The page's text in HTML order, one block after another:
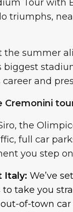
Tour with
triumphs,
the summer
and
Cremonini
the
full car
you step
Italy: We’ve
take you
of-town car